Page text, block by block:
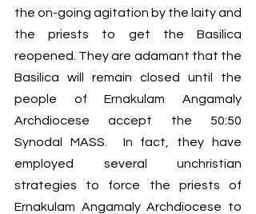
the on-going agitation by the laity and
the priests to get the Basilica
reopened. They are adamant that the
Basilica will remain closed until the
people of Ernakulam Angamaly
Archdiocese accept the 50:50
Synodal MASS.  In fact, they have
employed several unchristian
strategies to force the priests of
Ernakulam Angamaly Archdiocese to